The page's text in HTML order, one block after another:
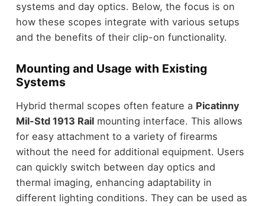
systems and day optics. Below, the focus is on
how these scopes integrate with various setups
and the benefits of their clip-on functionality.
Mounting and Usage with Existing
Systems
Hybrid thermal scopes often feature a Picatinny
Mil-Std 1913 Railmounting interface. This allows
for easy attachment to a variety of firearms
without the need for additional equipment. Users
can quickly switch between day optics and
thermal imaging, enhancing adaptability in
different lighting conditions. They can be used as